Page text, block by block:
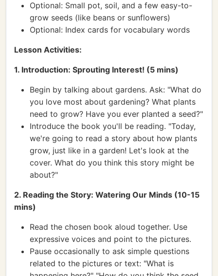
Optional: Small pot, soil, and a few easy-to-
grow seeds (like beans or sunflowers)
Optional: Index cards for vocabulary words
Lesson Activities:
1. Introduction: Sprouting Interest! (5 mins)
Begin by talking about gardens. Ask: "What do
you love most about gardening? What plants
need to grow? Have you ever planted a seed?"
Introduce the book you'll be reading. "Today,
we're going to read a story about how plants
grow, just like in a garden! Let's look at the
cover. What do you think this story might be
about?"
2. Reading the Story: Watering Our Minds (10-15
mins)
Read the chosen book aloud together. Use
expressive voices and point to the pictures.
Pause occasionally to ask simple questions
related to the pictures or text: "What is